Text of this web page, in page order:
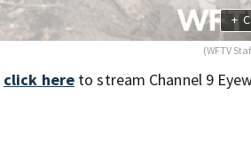
+
(WFTV
click here to stream Channel 9